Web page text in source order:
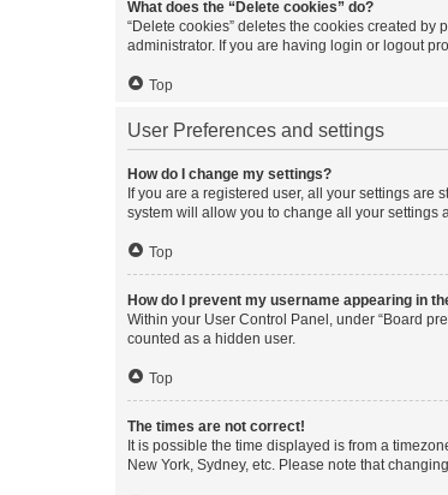
What does the “Delete cookies” do?
“Delete cookies” deletes the cookies created
administrator. If you are having login or logout
Top
User Preferences and settings
How do I change my settings?
If you are a registered user, all your settings
system will allow you to change all your settings
Top
How do I prevent my username appearing in
Within your User Control Panel, under “Board
counted as a hidden user.
Top
The times are not correct!
It is possible the time displayed is from a
New York, Sydney, etc. Please note that